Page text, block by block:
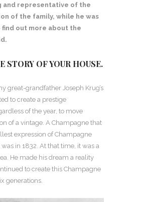
and representative of the
of the family, while he was
find out more about the
STORY OF YOUR HOUSE.
great-grandfather Joseph Krug’s
to create a prestige
of the year, to move
of a vintage. A Champagne that
expression of Champagne
in 1832. At that time, it was a
He made his dream a reality
to create this Champagne
generations.